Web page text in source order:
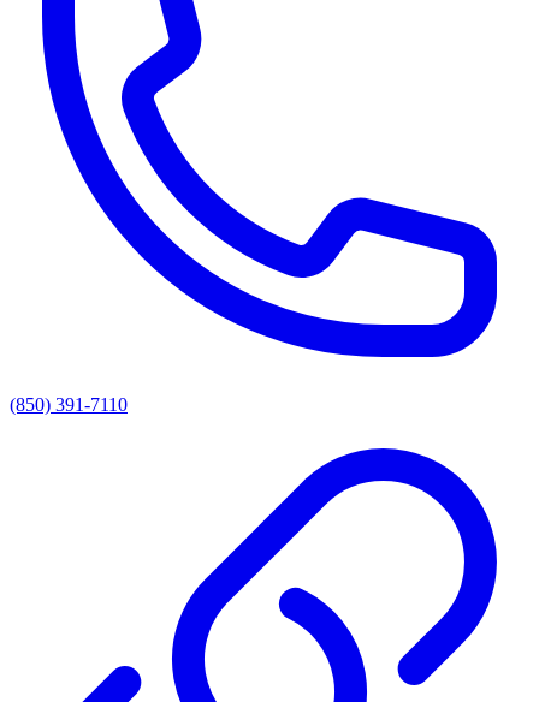
(850) 391-7110